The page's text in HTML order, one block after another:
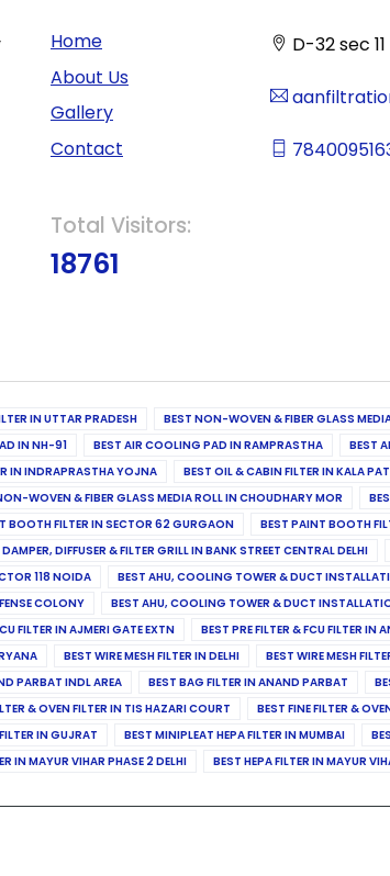
Home
About Us
Gallery
Contact
Total Visitors:
18761
D-32 sec
IN UTTAR PRADESH BEST NON-WOVEN & FIBER GLASS
IN NH-91 BEST AIR COOLING PAD IN RAMPRASTHA BEST
IN INDRAPRASTHA YOJNA BEST OIL & CABIN FILTER IN KALA
WOVEN & FIBER GLASS MEDIA ROLL IN CHOUDHARY MOR
BOOTH FILTER IN SECTOR 62 GURGAON BEST PAINT BOOTH
DIFFUSER & FILTER GRILL IN BANK STREET CENTRAL DELHI
118 NOIDA
BEST AHU, COOLING TOWER & DUCT
COLONY
BEST AHU, COOLING TOWER & DUCT
FILTER IN AJMERI GATE EXTN BEST PRE FILTER & FCU FILTER IN
BEST WIRE MESH FILTER IN DELHI BEST WIRE MESH
PARBAT INDL AREA BEST BAG FILTER IN ANAND PARBAT
& OVEN FILTER IN TIS HAZARI COURT BEST FINE FILTER &
IN GUJRAT BEST MINIPLEAT HEPA FILTER IN MUMBAI
IN MAYUR VIHAR PHASE 2 DELHI BEST HEPA FILTER IN MAYUR